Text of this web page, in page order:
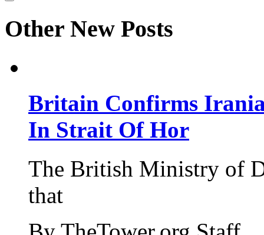
Other New Posts
Britain Confirms
In Strait Of Hor
The British Ministry of
that